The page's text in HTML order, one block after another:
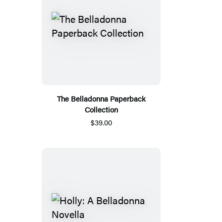
The Belladonna Paperback
Collection
$39.00